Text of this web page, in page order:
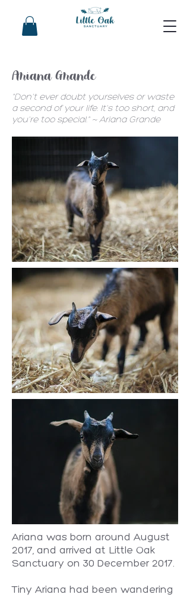
Ariana Grande
"Don't ever doubt yourselves or waste
a second of your life. It's too short, and
you're too special." ~ Ariana Grande
Ariana was born around August
2017, and arrived at Little Oak
Sanctuary on 30 December 2017.
Tiny Ariana had been wandering